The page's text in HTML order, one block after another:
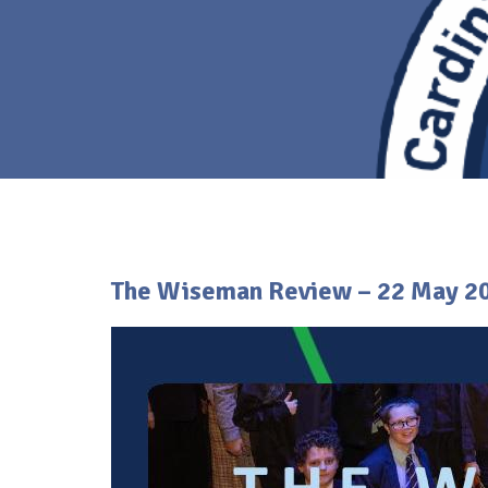
The Wiseman Review – 22 May